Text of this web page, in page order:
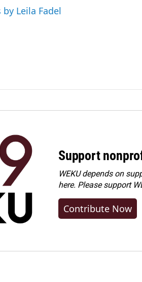
by Leila Fadel
Support
WEKU depends on
here. Pleasesupport
Contribute Now